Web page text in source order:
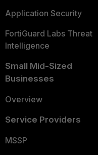
Application Security
FortiGuard Labs Threat
Intelligence
Small Mid-Sized
Businesses
Overview
Service Providers
MSSP